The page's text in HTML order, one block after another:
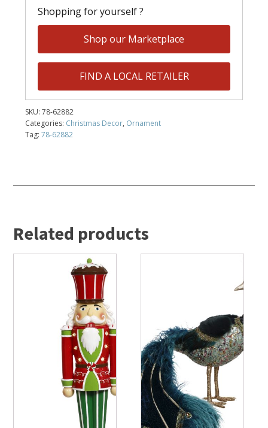
Shopping for yourself ?
Shop our Marketplace
FIND A LOCAL RETAILER
SKU:78-62882
Categories: Christmas Decor, Ornament
Tag:78-62882
Related products